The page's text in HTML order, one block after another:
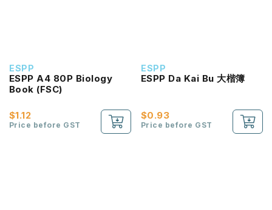
ESPP
ESPP A4 80P Biology
Book (FSC)
$1.12
Price before GST
ESPP
ESPP Da Kai Bu 大楷簿
$0.93
Price before GST